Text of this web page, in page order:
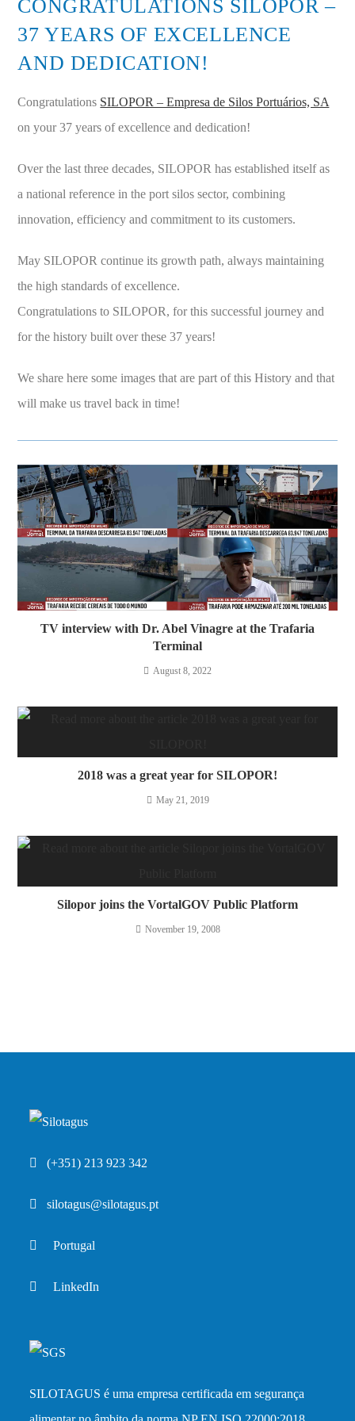
CONGRATULATIONS SILOPOR –
37 YEARS OF EXCELLENCE
AND DEDICATION!
Congratulations SILOPOR – Empresa de Silos Portuários, SA
on your 37 years of excellence and dedication!
Over the last three decades, SILOPOR has established itself as
a national reference in the port silos sector, combining
innovation, efficiency and commitment to its customers.
May SILOPOR continue its growth path, always maintaining
the high standards of excellence.
Congratulations to SILOPOR, for this successful journey and
for the history built over these 37 years!
We share here some images that are part of this History and that
will make us travel back in time!
TV interview with Dr. Abel Vinagre at the Trafaria
Terminal
August 8, 2022
2018 was a great year for SILOPOR!
May 21, 2019
Silopor joins the VortalGOV Public Platform
November 19, 2008
(+351) 213 923 342
silotagus@silotagus.pt
Portugal
LinkedIn
SILOTAGUS é uma empresa certificada em segurança